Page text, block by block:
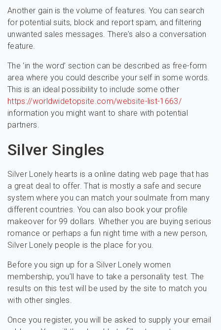
Another gain is the volume of features. You can search
for potential suits, block and report spam, and filtering
unwanted sales messages. There’s also a conversation
feature.
The ‘in the word’ section can be described as free-form
area where you could describe your self in some words.
This is an ideal possibility to include some other
https://worldwidetopsite.com/website-list-1663/
information you might want to share with potential
partners.
Silver Singles
Silver Lonely hearts is a online dating web page that has
a great deal to offer. That is mostly a safe and secure
system where you can match your soulmate from many
different countries. You can also book your profile
makeover for 99 dollars. Whether you are buying serious
romance or perhaps a fun night time with a new person,
Silver Lonely people is the place for you.
Before you sign up for a Silver Lonely women
membership, you’ll have to take a personality test. The
results on this test will be used by the site to match you
with other singles.
Once you register, you will be asked to supply your email